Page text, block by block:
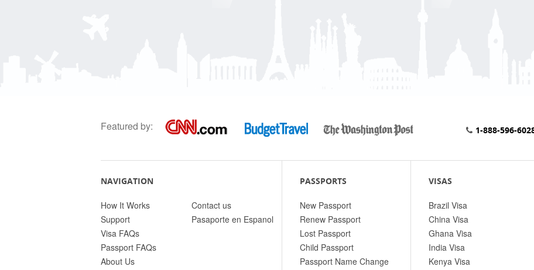
Featured by: 1-888-596-
NAVIGATION
How It Works
Support
Visa FAQs
Passport FAQs
About Us
Contact us
Pasaporte en Espanol
PASSPORTS
New Passport
Renew Passport
Lost Passport
Child Passport
Passport Name Change
VISAS
Brazil Visa
China Visa
Ghana Visa
India Visa
Kenya Visa